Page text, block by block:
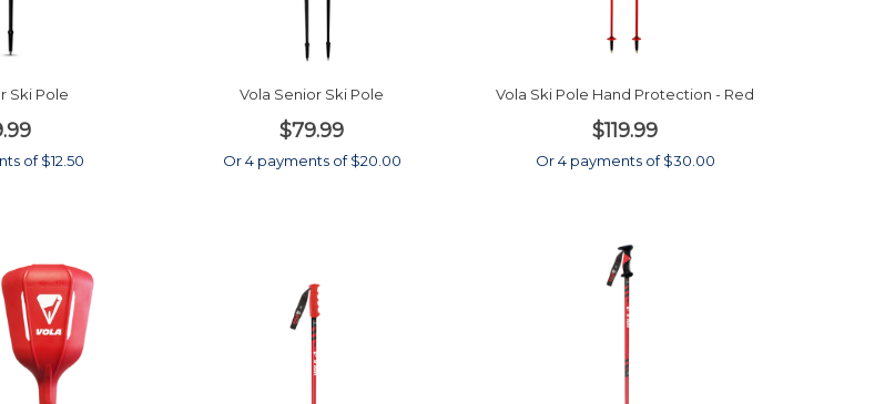
Ski Pole
of $12.50
Vola Senior Ski Pole
$79.99
Or 4 payments of $20.00
Vola Ski Pole Hand Protection - Red
$119.99
Or 4 payments of $30.00